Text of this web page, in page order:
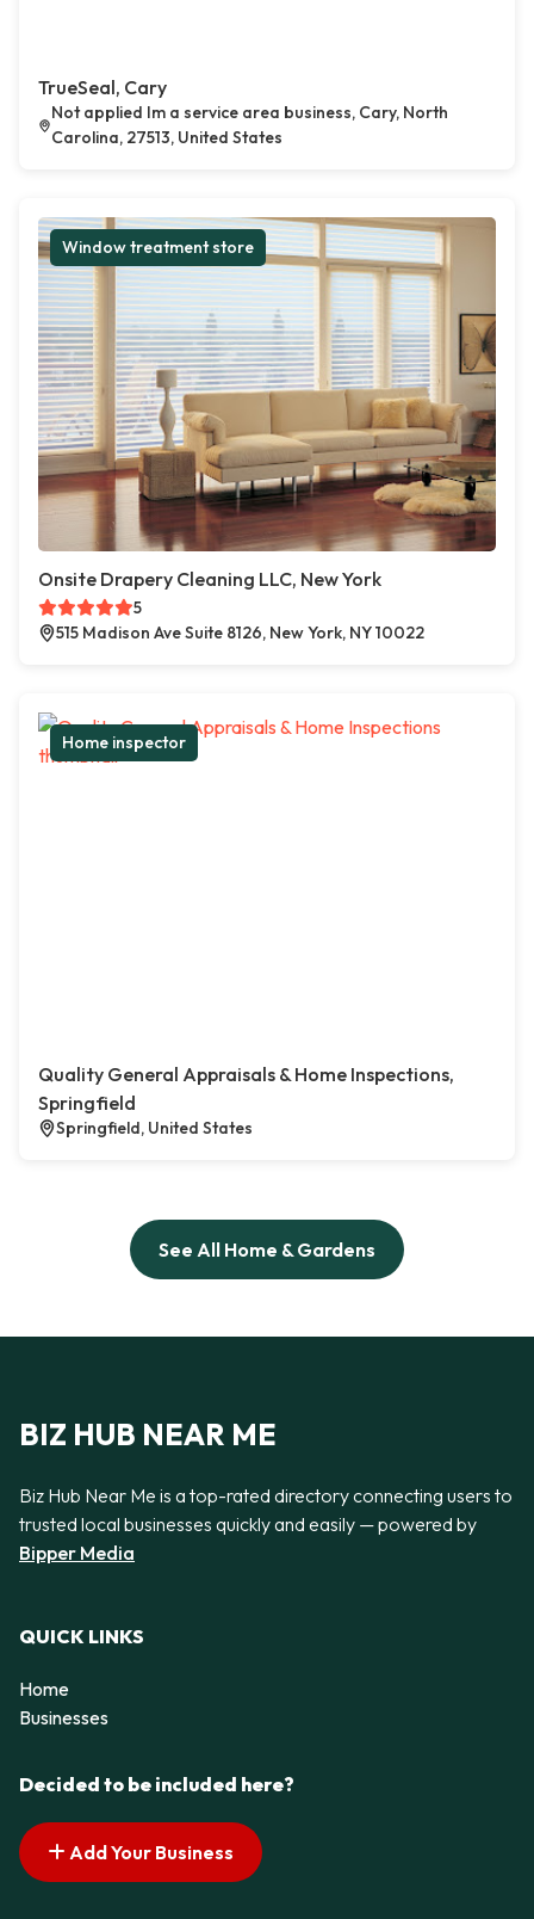
TrueSeal, Cary
Not applied Im a service area business, Cary, North
Carolina, 27513, United States
Window treatment store
Onsite Drapery Cleaning LLC, New York
5
515 Madison Ave Suite 8126, New York, NY 10022
Home inspector
Quality General Appraisals & Home Inspections,
Springfield
Springfield, United States
See All Home & Gardens
BIZ HUB NEAR ME
Biz Hub Near Me is a top-rated directory connecting users to
trusted local businesses quickly and easily — powered by
Bipper Media
QUICK LINKS
Home
Businesses
Decided to be included here?
Add Your Business